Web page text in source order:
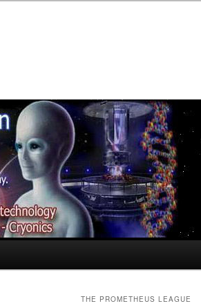
THE PROMETHEUS LEAGUE